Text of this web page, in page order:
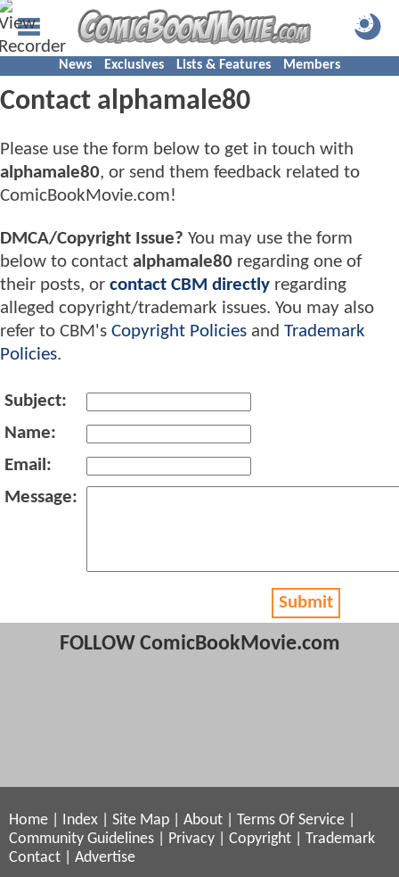
News Exclusives Lists & Features Members
Contact alphamale80
Please use the form below to get in touch with
alphamale80, or send them feedback related to
ComicBookMovie.com!
DMCA/Copyright Issue? You may use the form
below to contact alphamale80 regarding one of
their posts, or contact CBM directly regarding
alleged copyright/trademark issues. You may also
refer to CBM's Copyright Policies and Trademark
Policies.
Subject:
Name:
Email:
Message:
Submit
FOLLOW ComicBookMovie.com
Home Index Site Map About Terms Of Service
Community Guidelines
Privacy Copyright
Trademark
Contact
Advertise